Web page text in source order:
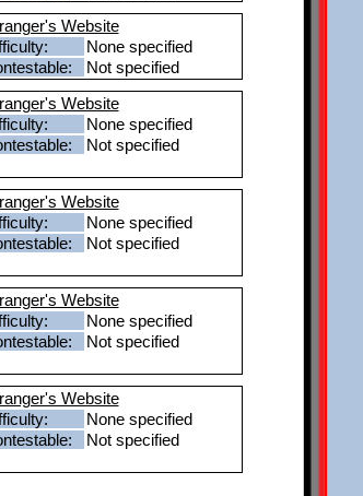
Website
None specified
Not specified
Website
None specified
Not specified
Website
None specified
Not specified
Website
None specified
Not specified
Website
None specified
Not specified